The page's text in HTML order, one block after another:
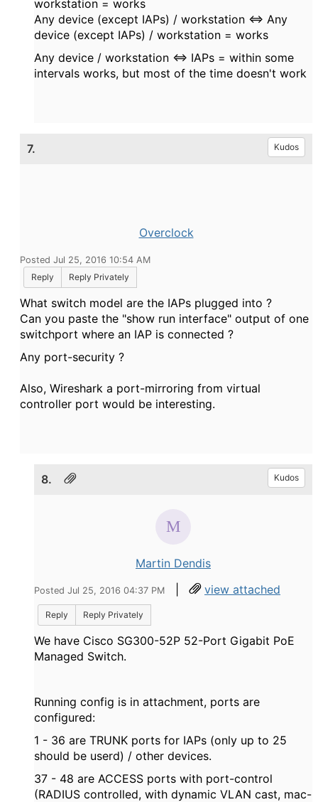
workstation = works
Any device (except IAPs) / workstation <=> Any
device (except IAPs) / workstation = works
Any device / workstation <=> IAPs = within some
intervals works, but most of the time doesn't work
7. Kudos
Overclock
Posted Jul 25, 2016 10:54 AM
Reply
Reply Privately
What switch model are the IAPs plugged into ?
Can you paste the "show run interface" output of one
switchport where an IAP is connected ?
Any port-security ?
Also, Wireshark a port-mirroring from virtual
controller port would be interesting.
8. Kudos
Martin Dendis
Posted Jul 25, 2016 04:37 PM | view attached
Reply Reply Privately
We have Cisco SG300-52P 52-Port Gigabit PoE
Managed Switch.
Running config is in attachment, ports are
configured:
1 - 36 are TRUNK ports for IAPs (only up to 25
should be userd) / other devices.
37 - 48 are ACCESS ports with port-control
(RADIUS controlled, with dynamic VLAN cast, mac-